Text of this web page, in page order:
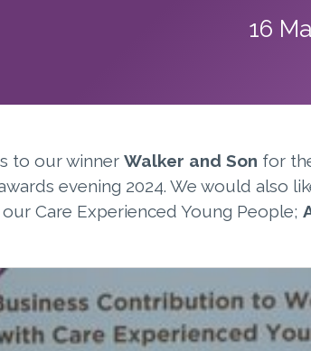
16
to our winner Walker and Son for
evening 2024. We would also
Care Experienced Young People;